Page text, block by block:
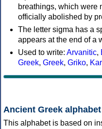
breathings, which were
officially abolished by
The letter sigma has a
appears at the end of a
Used to write: Arvanitic,
Greek, Greek, Griko,
Ancient Greek alphabet
This alphabet is based on